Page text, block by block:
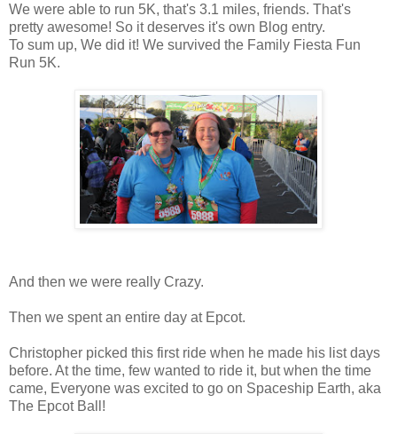
We were able to run 5K, that's 3.1 miles, friends. That's
pretty awesome! So it deserves it's own Blog entry.
To sum up, We did it! We survived the Family Fiesta Fun
Run 5K.
And then we were really Crazy.
Then we spent an entire day at Epcot.
Christopher picked this first ride when he made his list days
before. At the time, few wanted to ride it, but when the time
came, Everyone was excited to go on Spaceship Earth, aka
The Epcot Ball!